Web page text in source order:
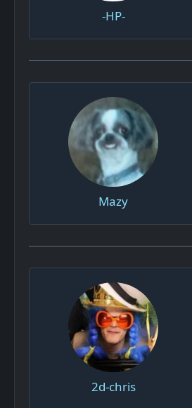
-HP-
Mazy
2d-chris